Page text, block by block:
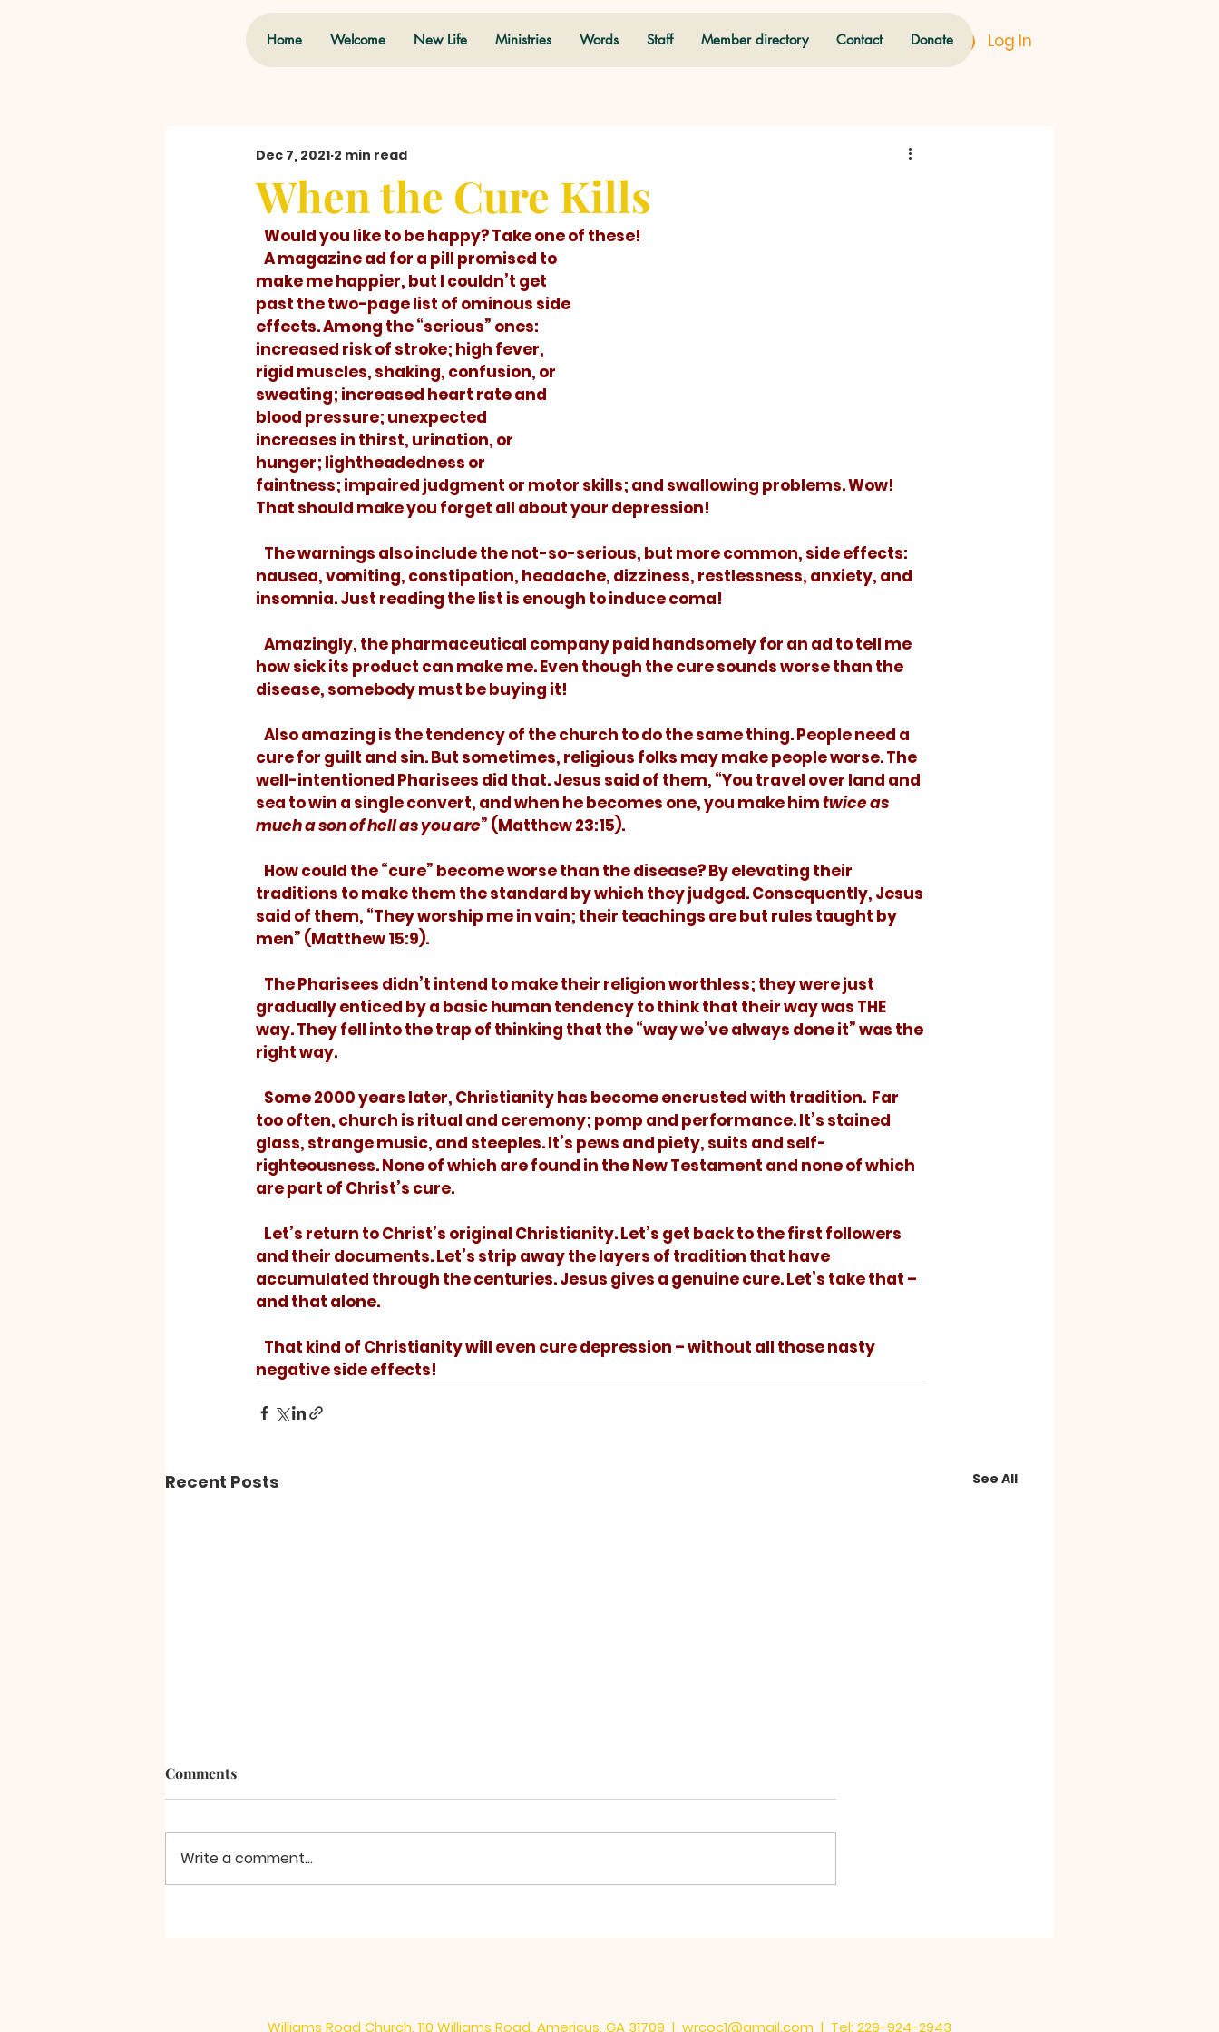
Home Welcome New Life Ministries Words Staff Member directory Contact Donate Log In
When the Cure Kills
Dec 7, 2021 2 min read
   Would you like to be happy? Take one of these!
make me happier, but I couldn’t get
past the two-page list of ominous side
effects. Among the “serious” ones:
increased risk of stroke; high fever,
rigid muscles, shaking, confusion, or
sweating; increased heart rate and
blood pressure; unexpected
increases in thirst, urination, or
hunger; lightheadedness or
faintness; impaired judgment or motor skills; and swallowing problems. Wow!
That should make you forget all about your depression!
nausea, vomiting, constipation, headache, dizziness, restlessness, anxiety, and
insomnia. Just reading the list is enough to induce coma!
how sick its product can make me. Even though the cure sounds worse than the
disease, somebody must be buying it!
cure for guilt and sin. But sometimes, religious folks may make people worse. The
well-intentioned Pharisees did that. Jesus said of them, “You travel over land and
sea to win a single convert, and when he becomes one, you make him twice as
much a son of hell as you are” (Matthew 23:15).
traditions to make them the standard by which they judged. Consequently, Jesus
said of them, “They worship me in vain; their teachings are but rules taught by
men” (Matthew 15:9).
gradually enticed by a basic human tendency to think that their way was THE
way. They fell into the trap of thinking that the “way we’ve always done it” was the
right way.
too often, church is ritual and ceremony; pomp and performance. It’s stained
glass, strange music, and steeples. It’s pews and piety, suits and self-
righteousness. None of which are found in the New Testament and none of which
are part of Christ’s cure.
and their documents. Let’s strip away the layers of tradition that have
accumulated through the centuries. Jesus gives a genuine cure. Let’s take that –
and that alone.
negative side effects!
Recent Posts See All
A Final Word
The Stink in Chocolate
Comments
Write a comment...
Williams Road Church, 110 Williams Road, Americus, GA 31709 | wrcoc1@gmail.com | Tel: 229-924-2943